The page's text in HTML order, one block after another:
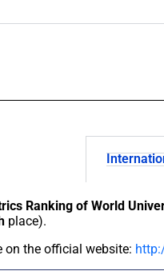
Ranking of World
place).
the official website: